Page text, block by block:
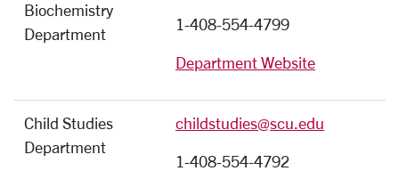
Biochemistry
Department
1-408-554-4799
Department Website
Child Studies
Department
childstudies@scu.edu
1-408-554-4792